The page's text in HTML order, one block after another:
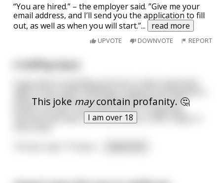
“You are hired.” – the employer said. ”Give me your
email address, and I’ll send you the application to fill
out, as well as when you will start.”... read more
UPVOTE DOWNVOTE REPORT
This joke maycontain profanity. 🤔
I am over 18
A Golfing Injury
A guy went out golfing and took a high-speed ball
the ground. When he finally got himself to the
doctor, he said, "How bad is it doc? I'm getting
married next week, and my fiancée is still a virgin in